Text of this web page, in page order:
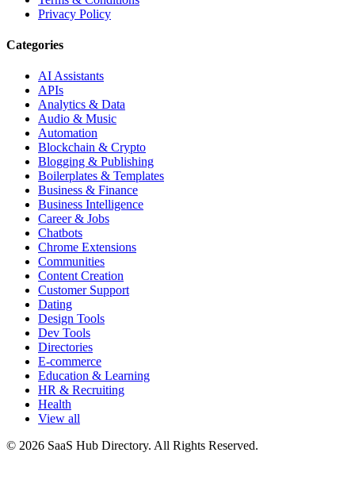
Privacy Policy
Categories
AI Assistants
APIs
Analytics & Data
Audio & Music
Automation
Blockchain & Crypto
Blogging & Publishing
Boilerplates & Templates
Business & Finance
Business Intelligence
Career & Jobs
Chatbots
Chrome Extensions
Communities
Content Creation
Customer Support
Dating
Design Tools
Dev Tools
Directories
E-commerce
Education & Learning
HR & Recruiting
Health
View all
© 2026 SaaS Hub Directory. All Rights Reserved.